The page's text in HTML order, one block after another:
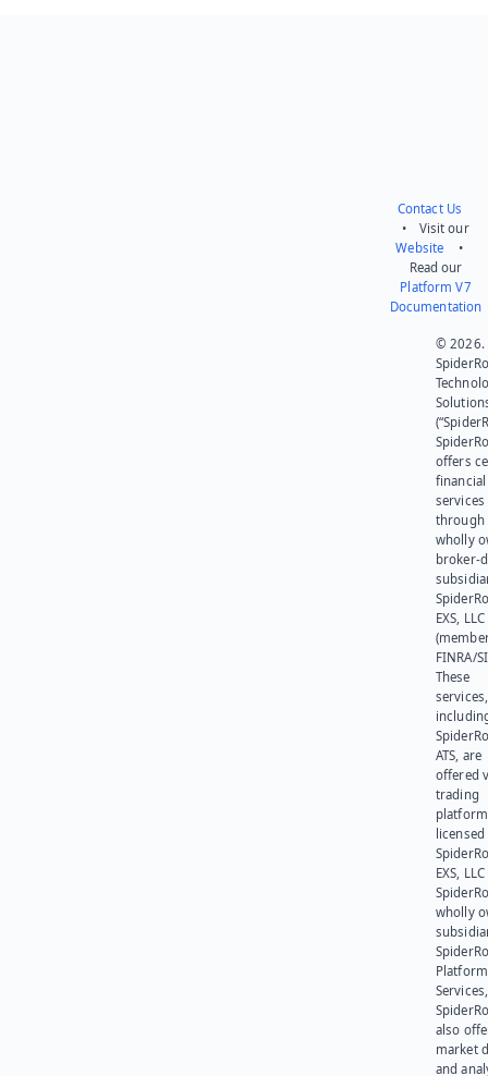
Contact Us
• Visit our
Website •
Read our
Platform V7
Documentation
© 2026.
offers
financial
services
through
wholly
broker-
EXS, LLC
FINRA/
These
services,
ATS, are
offered
trading
platform
EXS,
wholly
Platform
also
market
and